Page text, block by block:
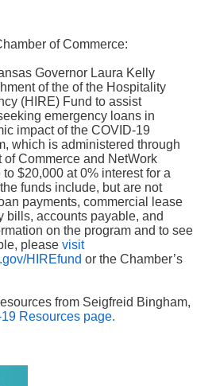
Contact Us
Search
of Commerce:
Governor Laura Kelly
of the of the Hospitality
(HIRE) Fund to assist
emergency loans in
impact of the COVID-19
which is administered through
Commerce and NetWork
$20,000 at 0% interest for a
funds include, but are not
payments, commercial lease
bills, accounts payable, and
on the program and to see
please visit
HIREfund or the Chamber’s
from Seigfreid Bingham,
Resources page.